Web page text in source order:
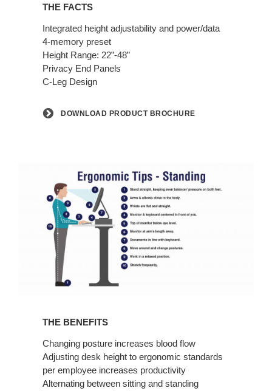
THE FACTS
Integrated height adjustability and power/data
4-memory preset
Height Range: 22”-48”
Privacy End Panels
C-Leg Design
DOWNLOAD PRODUCT BROCHURE
THE BENEFITS
Changing posture increases blood flow
Adjusting desk height to ergonomic standards
per employee increases productivity
Alternating between sitting and standing